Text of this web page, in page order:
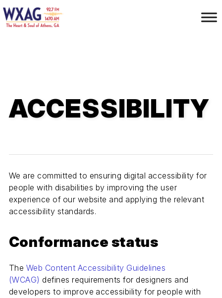
S
ACCESSIBILITY
We are committed to ensuring digital accessibility for
people with disabilities by improving the user
experience of our website and applying the relevant
accessibility standards.
Conformance status
The Web Content Accessibility Guidelines
(WCAG) defines requirements for designers and
developers to improve accessibility for people with